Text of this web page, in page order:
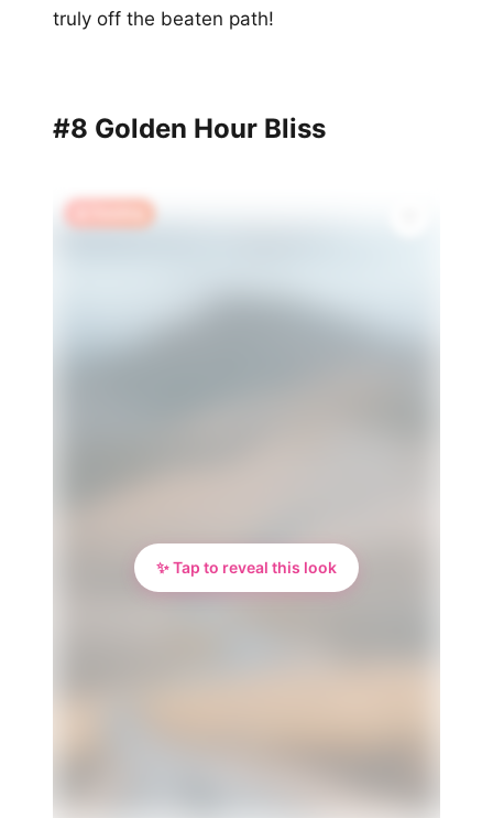
truly off the beaten path!
#8 Golden Hour Bliss
✨ Tap to reveal this look